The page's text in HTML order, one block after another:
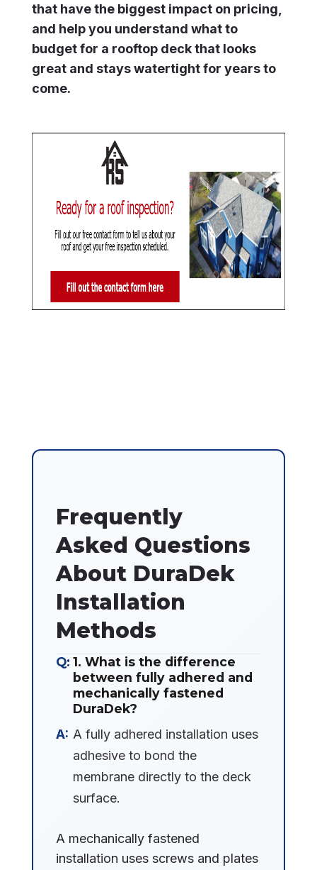
that have the biggest impact on pricing,
and help you understand what to
budget for a rooftop deck that looks
great and stays watertight for years to
come.
Frequently
Asked Questions
About DuraDek
Installation
Methods
1. What is the difference
between fully adhered and
mechanically fastened
DuraDek?
A fully adhered installation uses
adhesive to bond the
membrane directly to the deck
surface.
A mechanically fastened
installation uses screws and plates